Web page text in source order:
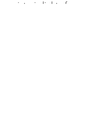
in light of your